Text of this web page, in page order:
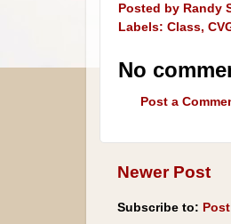
Posted by Randy
Labels: Class,
No
Post a
Newer Post
Subscribe to: